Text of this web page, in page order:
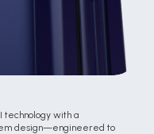
technology with a
design—engineered to